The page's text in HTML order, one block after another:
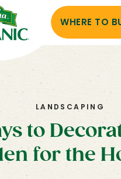
WHERE TO
LANDSCAPING
to
for the